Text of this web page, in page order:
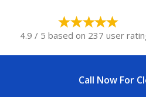
4.9 / 5 based on 237 user
Call Now For